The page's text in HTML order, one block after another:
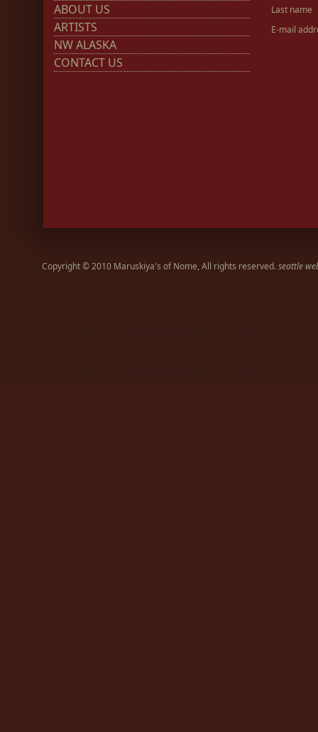
ABOUT US
ARTISTS
NW ALASKA
CONTACT US
Last name
E-mail
Copyright © 2010 Maruskiya's of Nome, All rights reserved.seattle